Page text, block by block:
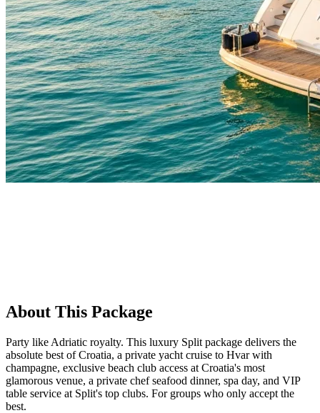
About This Package
Party like Adriatic royalty. This luxury Split package delivers the
absolute best of Croatia, a private yacht cruise to Hvar with
champagne, exclusive beach club access at Croatia's most
glamorous venue, a private chef seafood dinner, spa day, and VIP
table service at Split's top clubs. For groups who only accept the
best.